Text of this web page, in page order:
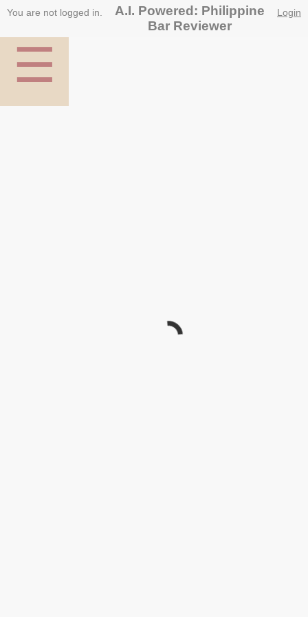
Login
You are not logged in.
A.I. Powered: Philippine
Bar Reviewer
☰